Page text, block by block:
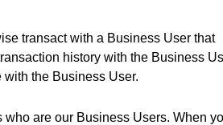
transact with a Business User that
history with the Business
with the Business User.
are our Business Users. When